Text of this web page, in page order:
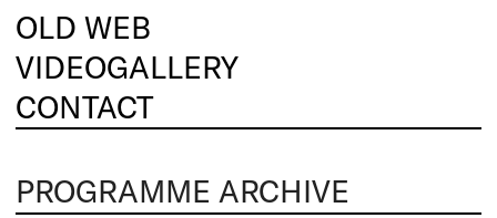
OLD WEB
VIDEOGALLERY
CONTACT
PROGRAMME ARCHIVE